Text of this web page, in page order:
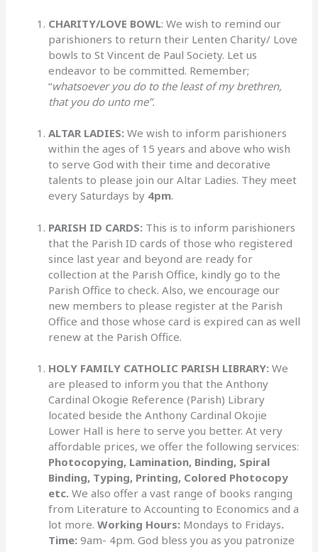
CHARITY/LOVE BOWL: We wish to remind our
parishioners to return their Lenten Charity/ Love
bowls to St Vincent de Paul Society. Let us
endeavor to be committed. Remember;
“whatsoever you do to the least of my brethren,
that you do unto me”.
ALTAR LADIES: We wish to inform parishioners
within the ages of 15 years and above who wish
to serve God with their time and decorative
talents to please join our Altar Ladies. They meet
every Saturdays by 4pm.
PARISH ID CARDS: This is to inform parishioners
that the Parish ID cards of those who registered
since last year and beyond are ready for
collection at the Parish Office, kindly go to the
Parish Office to check. Also, we encourage our
new members to please register at the Parish
Office and those whose card is expired can as well
renew at the Parish Office.
HOLY FAMILY CATHOLIC PARISH LIBRARY: We
are pleased to inform you that the Anthony
Cardinal Okogie Reference (Parish) Library
located beside the Anthony Cardinal Okojie
Lower Hall is here to serve you better. At very
affordable prices, we offer the following services:
Photocopying, Lamination, Binding, Spiral
Binding, Typing, Printing, Colored Photocopy
etc.We also offer a vast range of books ranging
from Literature to Accounting to Economics and a
lot more.Working Hours: Mondays to Fridays.
Time:9am- 4pm. God bless you as you patronize